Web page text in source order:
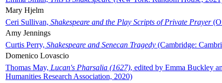
Mary Hjelm
Ceri Sullivan, Shakespeare and the Play Scripts of Private Prayer
Amy Jennings
Curtis Perry, Shakespeare and Senecan Tragedy (Cambridge:
Domenico Lovascio
Thomas May, Lucan's Pharsalia (1627), edited by Emma Buckley
Humanities Research Association, 2020)